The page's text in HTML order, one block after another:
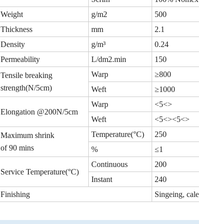
Weight
g/m2
500
Thickness
mm
2.1
Density
g/m³
0.24
Permeability
L/dm2.min
150
Tensile breaking
strength(N/5cm)
Warp
≥800
Weft
≥1000
Elongation @200N/5cm
Warp
<5<>
Weft
<5<><5<>
Maximum shrink
of 90 mins
Temperature(°C)
250
%
≤1
Service Temperature(°C)
Continuous
200
Instant
240
Finishing
Singeing,